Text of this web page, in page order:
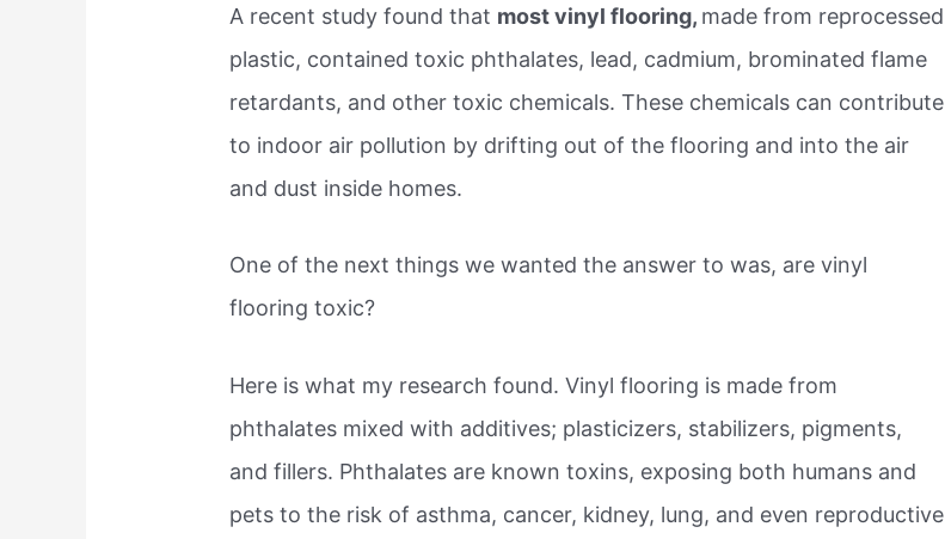
A recent study found that most vinyl flooring, made from reprocessed
plastic, contained toxic phthalates, lead, cadmium, brominated flame
retardants, and other toxic chemicals. These chemicals can contribute
to indoor air pollution by drifting out of the flooring and into the air
and dust inside homes.
One of the next things we wanted the answer to was, are vinyl
flooring toxic?
Here is what my research found. Vinyl flooring is made from
phthalates mixed with additives; plasticizers, stabilizers, pigments,
and fillers. Phthalates are known toxins, exposing both humans and
pets to the risk of asthma, cancer, kidney, lung, and even reproductive